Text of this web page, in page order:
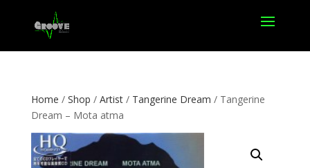
Home / Shop / Artist/ Tangerine Dream / Tangerine
Dream – Mota atma